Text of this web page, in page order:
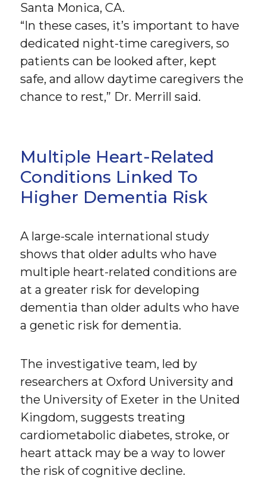
Santa Monica, CA.
“In these cases, it’s important to have
dedicated night-time caregivers, so
patients can be looked after, kept
safe, and allow daytime caregivers the
chance to rest,” Dr. Merrill said.
Multiple Heart-Related
Conditions Linked To
Higher Dementia Risk
A large-scale international study
shows that older adults who have
multiple heart-related conditions are
at a greater risk for developing
dementia than older adults who have
a genetic risk for dementia.
The investigative team, led by
researchers at Oxford University and
the University of Exeter in the United
Kingdom, suggests treating
cardiometabolic diabetes, stroke, or
heart attack may be a way to lower
the risk of cognitive decline.